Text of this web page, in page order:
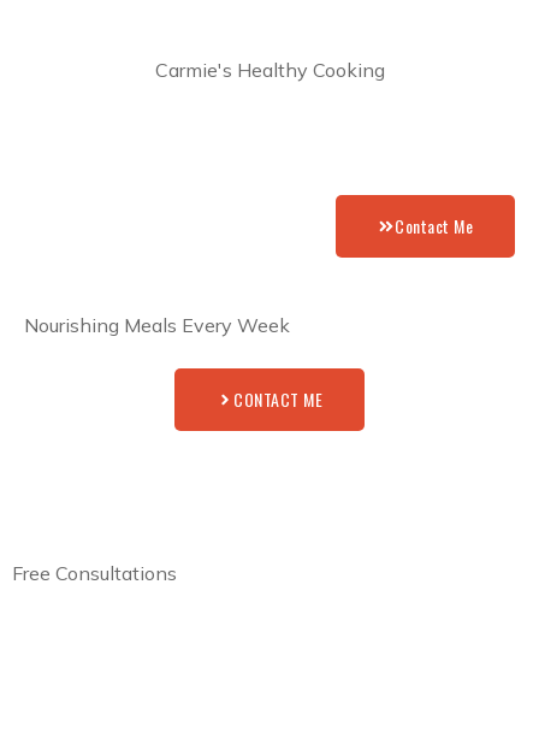
Carmie's Healthy Cooking
Contact Me
Nourishing Meals Every Week
CONTACT ME
Free Consultations